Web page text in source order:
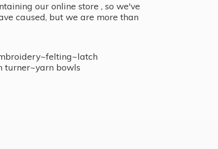
our online store , so we've
caused, but we are more than
turner~yarn bowls